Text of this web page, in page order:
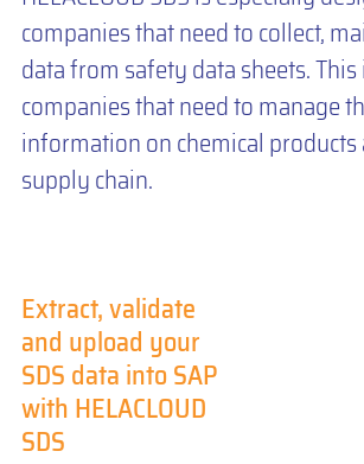
companies that need to collect,
data from safety data sheets.
companies that need to manage
information on chemical products
supply chain.
Extract, validate
and upload your
SDS data into SAP
with HELACLOUD
SDS